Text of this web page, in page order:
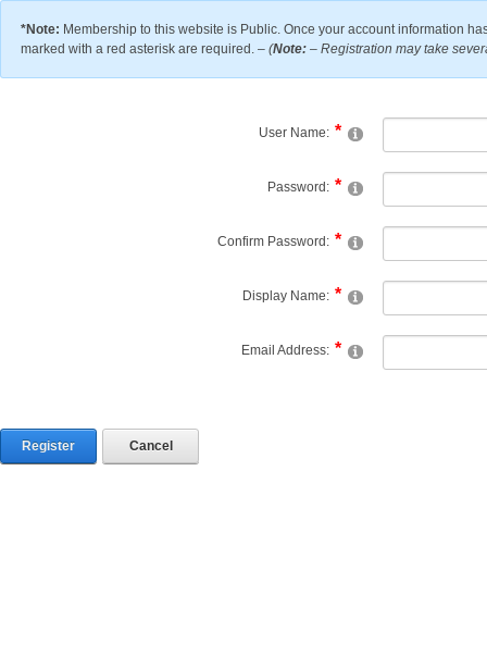
*Note: Membership to this website is Public. Once your account information
marked with a red asterisk are required. – (Note: – Registration may take
User Name:
Password:
Confirm Password:
Display Name:
Email Address:
Register Cancel